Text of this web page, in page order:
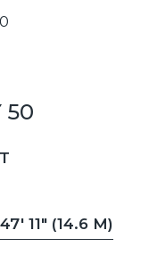
50
47' 11" (14.6 M)